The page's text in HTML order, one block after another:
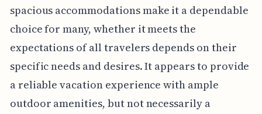
spacious accommodations make it a dependable
choice for many, whether it meets the
expectations of all travelers depends on their
specific needs and desires. It appears to provide
a reliable vacation experience with ample
outdoor amenities, but not necessarily a